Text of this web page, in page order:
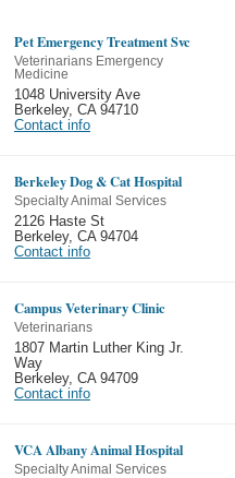
Pet Emergency Treatment Svc
Veterinarians Emergency
Medicine
1048 University Ave
Berkeley, CA 94710
Contact info
Berkeley Dog & Cat Hospital
Specialty Animal Services
2126 Haste St
Berkeley, CA 94704
Contact info
Campus Veterinary Clinic
Veterinarians
1807 Martin Luther King Jr.
Way
Berkeley, CA 94709
Contact info
VCA Albany Animal Hospital
Specialty Animal Services